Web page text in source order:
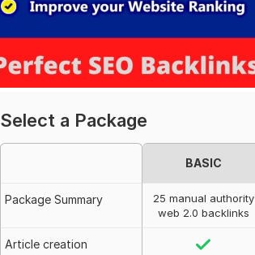
Select a Package
BASIC
Package Summary
25 manual authority
web 2.0 backlinks
Article creation